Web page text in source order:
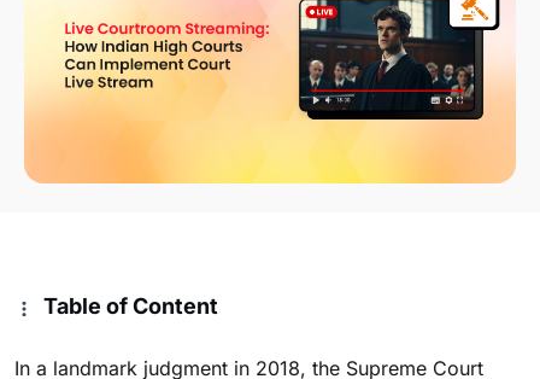
Table of Content
In a landmark judgment in 2018, the Supreme Court